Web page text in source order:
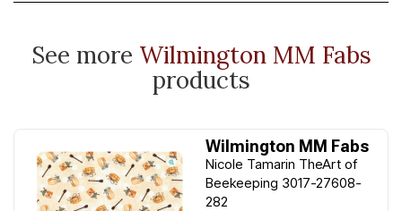
See more Wilmington MM Fabs
products
Wilmington MM Fabs
Nicole Tamarin TheArt of
Beekeeping 3017-27608-
282